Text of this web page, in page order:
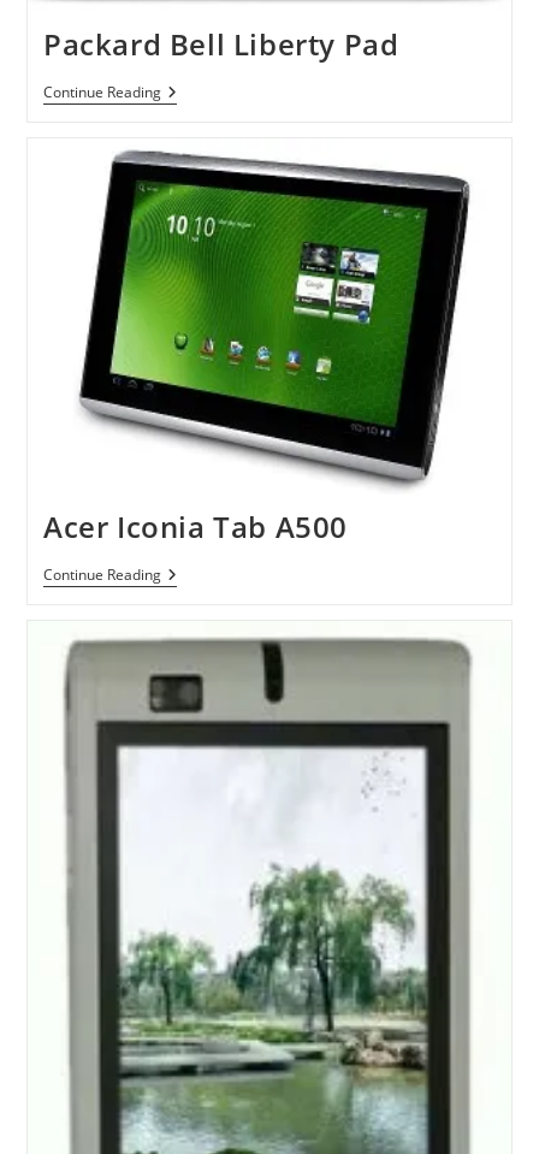
Packard Bell Liberty Pad
Continue ReadingPackard
Bell
Pad
Acer Iconia Tab A500
Continue ReadingAcer
Iconia
A500